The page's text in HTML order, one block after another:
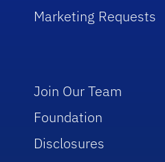
Marketing Requests
Join Our Team
Foundation
Disclosures